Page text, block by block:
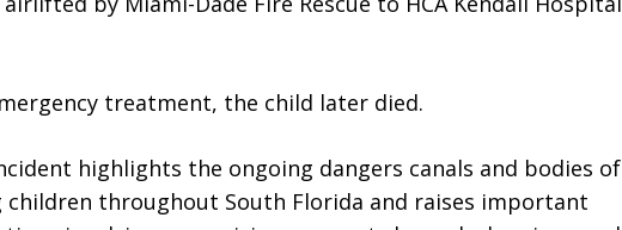
treatment, the child later died.
highlights the ongoing dangers canals and bodies of
children throughout South Florida and raises important